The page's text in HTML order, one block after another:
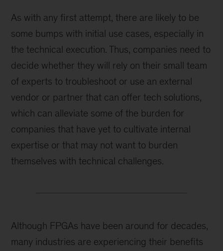
As with any first attempt, there are likely to be
some bumps with initial use cases, especially in
the technical execution. Thus, companies need to
decide whether they will rely on their small team
of experts to troubleshoot or use an external
vendor or partner that can offer tech solutions,
which can alleviate some of the burden for
companies that have yet to cultivate internal
expertise or that may not want to burden
themselves with technical challenges.
Although FPGAs have been around for decades,
many industries are experiencing their benefits